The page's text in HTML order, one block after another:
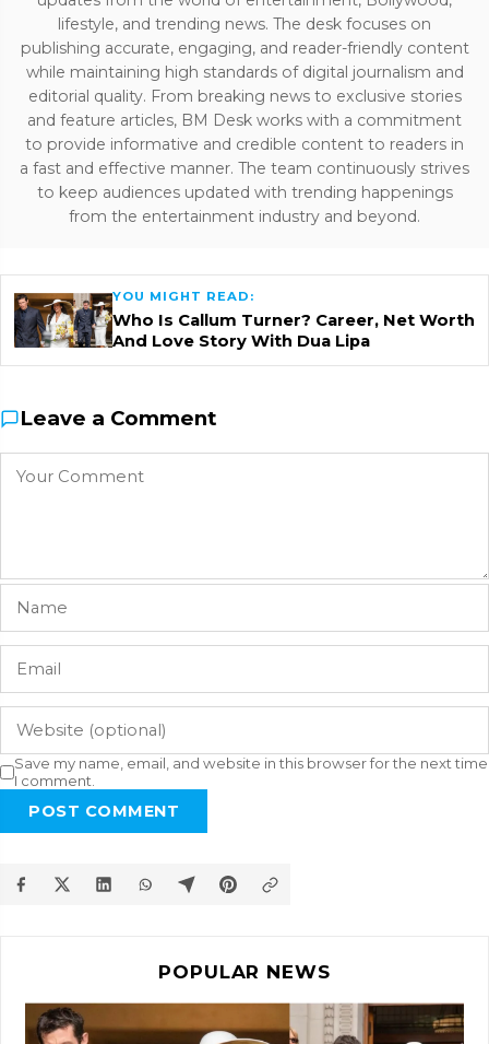
lifestyle, and trending news. The desk focuses on
publishing accurate, engaging, and reader-friendly content
while maintaining high standards of digital journalism and
editorial quality. From breaking news to exclusive stories
and feature articles, BM Desk works with a commitment
to provide informative and credible content to readers in
a fast and effective manner. The team continuously strives
to keep audiences updated with trending happenings
from the entertainment industry and beyond.
YOU MIGHT READ:
Who Is Callum Turner? Career, Net Worth
And Love Story With Dua Lipa
Leave a Comment
Save my name, email, and website in this browser for the next time
I comment.
POST COMMENT
POPULAR NEWS